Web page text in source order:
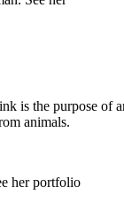
is the purpose of
animals.